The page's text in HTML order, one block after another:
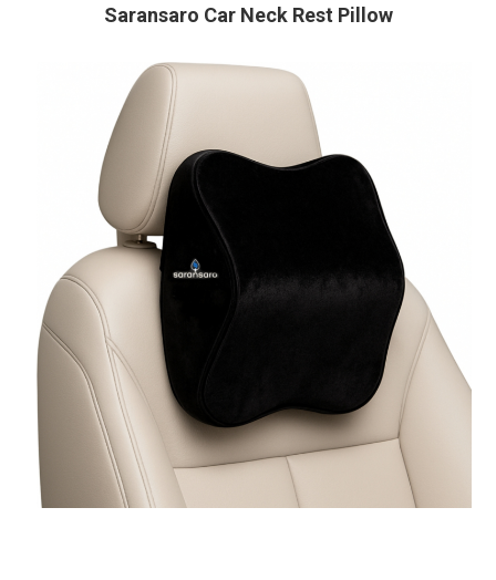
Saransaro Car Neck Rest Pillow